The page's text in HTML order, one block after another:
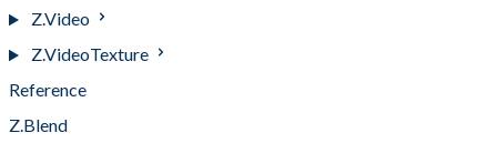
Z.Video
Z.VideoTexture
Reference
Z.Blend